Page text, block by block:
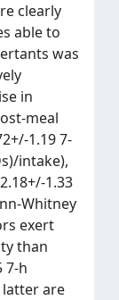
clearly
able to
was
in
meal
1.19 7-
intake),
1.33
Whitney
exert
than
7-h
are